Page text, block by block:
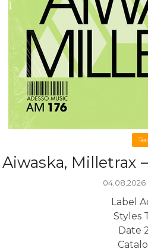
Aiwaska, Milletrax
04.08.2026
Label
Styles
Date